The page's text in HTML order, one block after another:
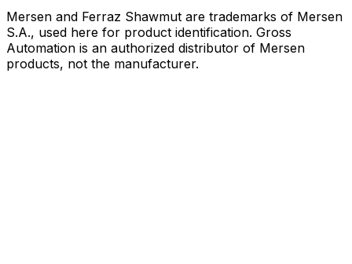
Mersen and Ferraz Shawmut are trademarks of Mersen
S.A., used here for product identification. Gross
Automation is an authorized distributor of Mersen
products, not the manufacturer.